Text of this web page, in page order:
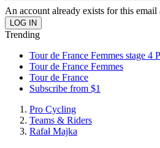
An account already exists for this email
Trending
Tour de France Femmes stage 4
Tour de France Femmes
Tour de France
Subscribe from $1
Pro Cycling
Teams & Riders
Rafał Majka